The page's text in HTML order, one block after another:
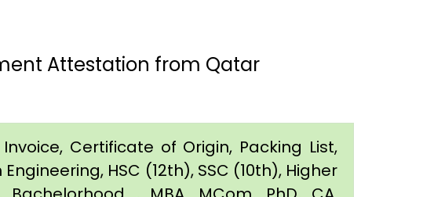
Attestation from Qatar
Certificate of Origin, Packing List,
HSC (12th), SSC (10th), Higher